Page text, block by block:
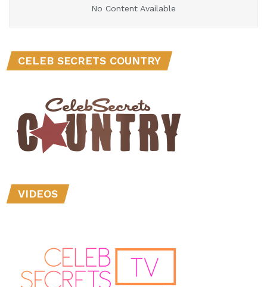
No Content Available
CELEB SECRETS COUNTRY
VIDEOS